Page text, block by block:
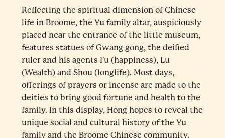
Reflecting the spiritual dimension of Chinese
life in Broome, the Yu family altar, auspiciously
placed near the entrance of the little museum,
features statues of Gwang gong, the deified
ruler and his agents Fu (happiness), Lu
(Wealth) and Shou (longlife). Most days,
offerings of prayers or incense are made to the
deities to bring good fortune and health to the
family. In this display, Hong hopes to reveal the
unique social and cultural history of the Yu
family and the Broome Chinese community.